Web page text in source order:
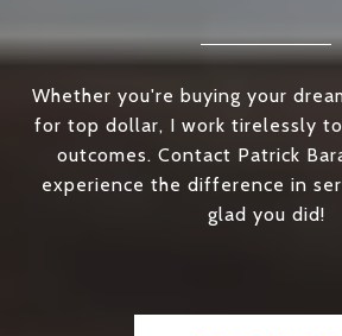
Whether you're buying your
for top dollar, I work tirelessly
outcomes. Contact Patrick
experience the difference in
glad you did!